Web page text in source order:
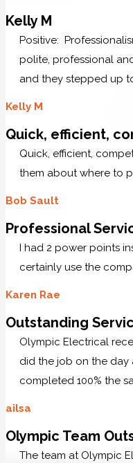
Kelly M
Positive:
polite, professional
and they stepped up
Kelly M
Quick, efficient,
Quick, efficient,
them about where to
Bob Sault
Professional
I had 2 power points
certainly use the
Karen Rae
Outstanding
Olympic Electrical
did the job on the day
completed 100% the
ailsa
Olympic Team
The team at Olympic